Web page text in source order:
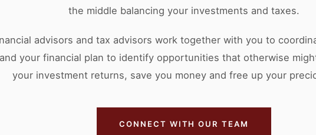
the middle balancing your investments and taxes.
advisors and tax advisors work together with you to
your financial plan to identify opportunities that otherwise
your investment returns, save you money and free up your
CONNECT WITH OUR TEAM